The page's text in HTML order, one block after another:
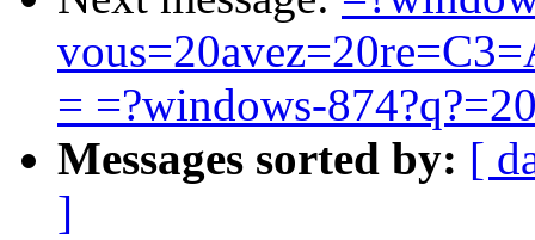
= =?windows-
Messages sorted by: [
]